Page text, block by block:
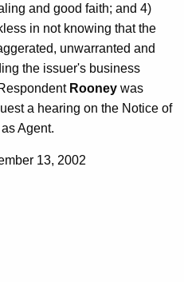
and good faith; and 4)
in not knowing that the
unwarranted and
the issuer's business
Rooney was
a hearing on the Notice of
Agent.
13, 2002